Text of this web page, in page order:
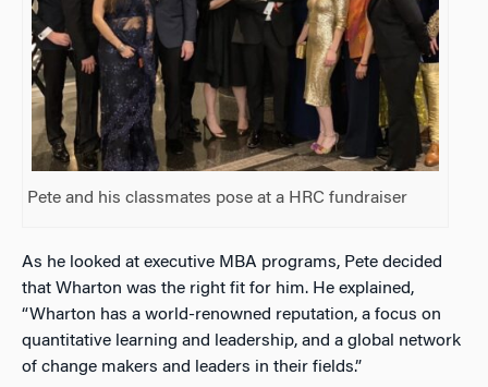
Pete and his classmates pose at a HRC fundraiser
As he looked at executive MBA programs, Pete decided
that Wharton was the right fit for him. He explained,
“Wharton has a world-renowned reputation, a focus on
quantitative learning and leadership, and a global network
of change makers and leaders in their fields.”